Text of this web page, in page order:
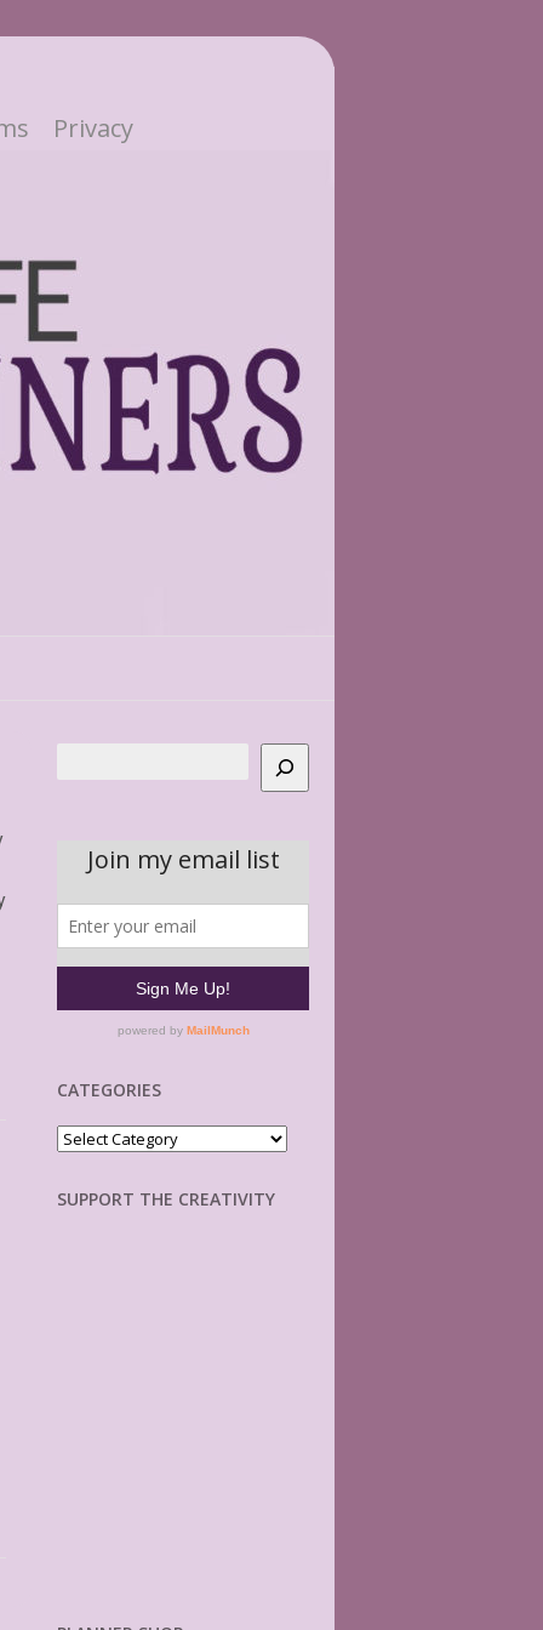
Privacy
CATEGORIES
Categories
SUPPORT THE CREATIVITY